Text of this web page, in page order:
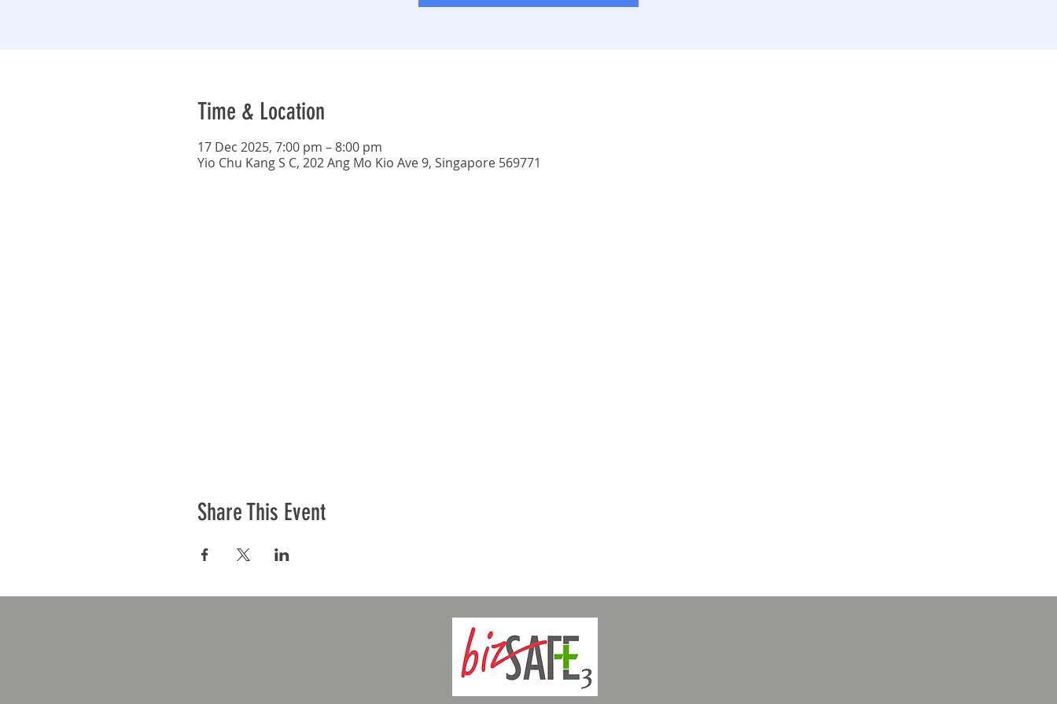
Time & Location
17 Dec 2025, 7:00 pm – 8:00 pm
Yio Chu Kang S C, 202 Ang Mo Kio Ave 9, Singapore 569771
Share This Event